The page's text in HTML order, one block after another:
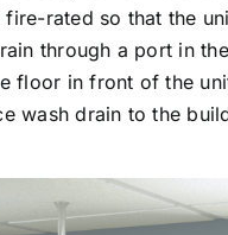
fire-rated so that the
through a port in
floor in front of the
wash drain to the